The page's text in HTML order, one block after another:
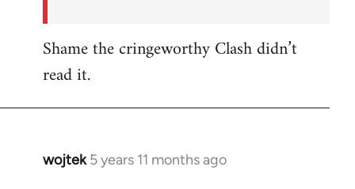
Shame the cringeworthy Clash didn’t
read it.
wojtek 5 years 11 months ago
In